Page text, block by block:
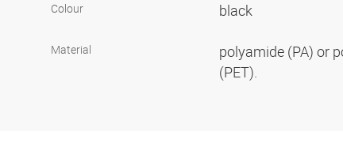
Colour black
Material
polyamide (PA) or
(PET).